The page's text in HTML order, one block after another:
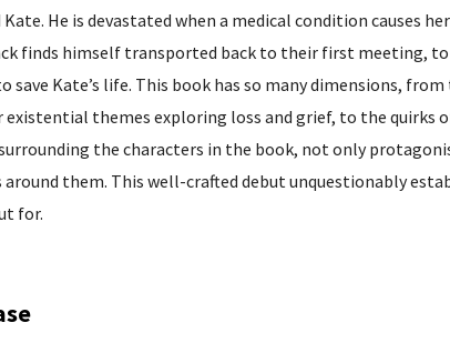
He is devastated when a medical condition causes
finds himself transported back to their first meeting,
save Kate’s life. This book has so many dimensions,
existential themes exploring loss and grief, to the quirks
the characters in the book, not only
them. This well-crafted debut unquestionably
for.